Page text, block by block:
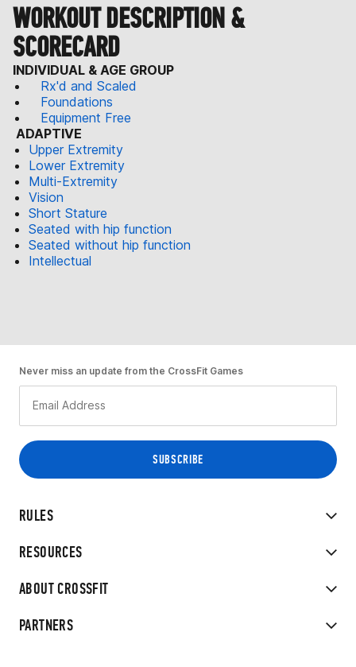
WORKOUT DESCRIPTION &
SCORECARD
INDIVIDUAL & AGE GROUP
Rx'd and Scaled
Foundations
Equipment Free
ADAPTIVE
Upper Extremity
Lower Extremity
Multi-Extremity
Vision
Short Stature
Seated with hip function
Seated without hip function
Intellectual
RULES
RESOURCES
ABOUT CROSSFIT
PARTNERS
Never miss an update from the CrossFit Games